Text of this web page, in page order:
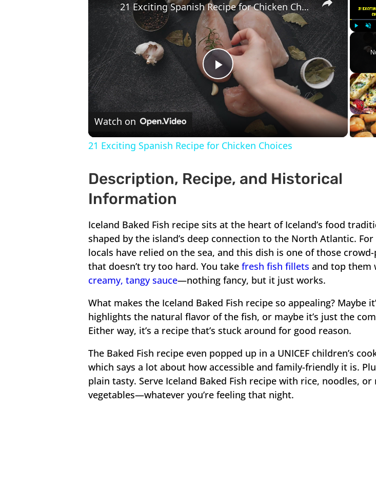
Play
Video
21 Exciting Spanish Recipe for Chicken Choices
Watch on
21 Exciting Spanish Recipe for Chicken Choices
Description, Recipe, and Historical
Information
Iceland Baked Fish recipe sits at the heart of Iceland’s food
shaped by the island’s deep connection to the North Atlantic.
locals have relied on the sea, and this dish is one of those
that doesn’t try too hard. You take fresh fish fillets and top them
creamy, tangy sauce—nothing fancy, but it just works.
What makes the Iceland Baked Fish recipe so appealing? Maybe
highlights the natural flavor of the fish, or maybe it’s just the
Either way, it’s a recipe that’s stuck around for good reason.
The Baked Fish recipe even popped up in a UNICEF children’s
which says a lot about how accessible and family-friendly it is.
plain tasty. Serve Iceland Baked Fish recipe with rice, noodles, or
vegetables—whatever you’re feeling that night.